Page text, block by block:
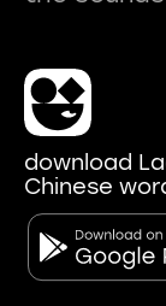
download
Chinese